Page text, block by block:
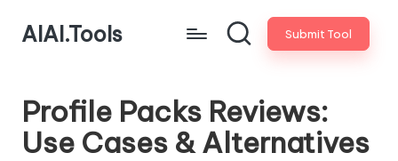
AIAI.Tools Submit Tool
Profile Packs Reviews:
Use Cases & Alternatives